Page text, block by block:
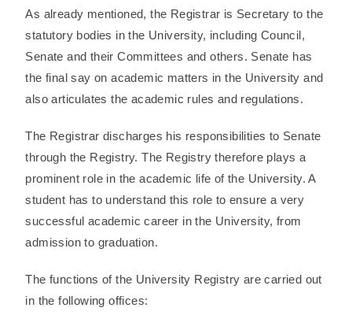
As already mentioned, the Registrar is Secretary to the
statutory bodies in the University, including Council,
Senate and their Committees and others. Senate has
the final say on academic matters in the University and
also articulates the academic rules and regulations.
The Registrar discharges his responsibilities to Senate
through the Registry. The Registry therefore plays a
prominent role in the academic life of the University. A
student has to understand this role to ensure a very
successful academic career in the University, from
admission to graduation.
The functions of the University Registry are carried out
in the following offices: